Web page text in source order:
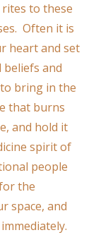
to these
Often it is
heart and set
and
bring in the
that burns
and hold it
spirit of
people
the
space, and